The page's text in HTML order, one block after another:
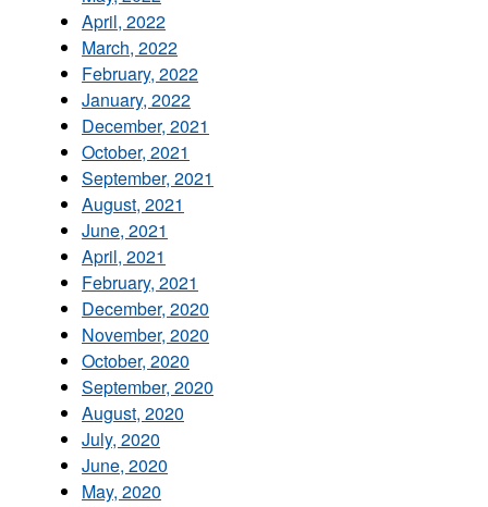
April, 2022
March, 2022
February, 2022
January, 2022
December, 2021
October, 2021
September, 2021
August, 2021
June, 2021
April, 2021
February, 2021
December, 2020
November, 2020
October, 2020
September, 2020
August, 2020
July, 2020
June, 2020
May, 2020